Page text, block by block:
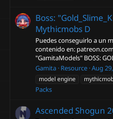
Boss:
Mythicmobs D
Puedes conseguirlo a un
contenido en:
"GamitaModels" BOSS:
Gamita Resource Aug
model engine
Packs
Ascended Shogun